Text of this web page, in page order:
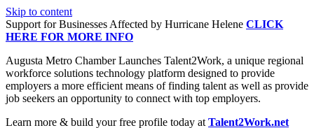
Skip to content
Support for Businesses Affected by Hurricane Helene CLICK
HERE FOR MORE INFO
Augusta Metro Chamber Launches Talent2Work, a unique regional
workforce solutions technology platform designed to provide
employers a more efficient means of finding talent as well as provide
job seekers an opportunity to connect with top employers.
Learn more & build your free profile today at Talent2Work.net